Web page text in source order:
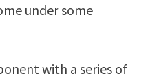
under some
with a series of